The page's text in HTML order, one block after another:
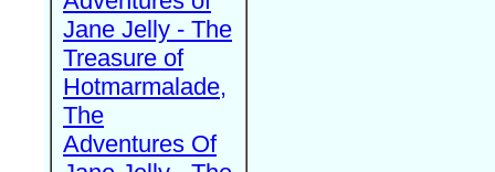
Jane Jelly - The
Treasure of
Hotmarmalade,
The
Adventures Of